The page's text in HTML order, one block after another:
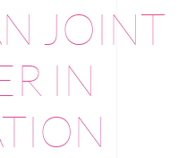
JOINT
IN